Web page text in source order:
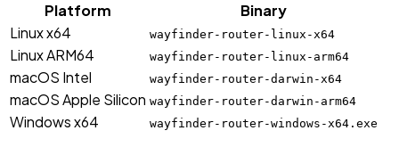
Platform
Binary
Linux x64
wayfinder-router-linux-x64
Linux ARM64 wayfinder-router-linux-arm64
macOS Intel wayfinder-router-darwin-x64
macOS Apple Silicon wayfinder-router-darwin-arm64
Windows x64 wayfinder-router-windows-x64.exe